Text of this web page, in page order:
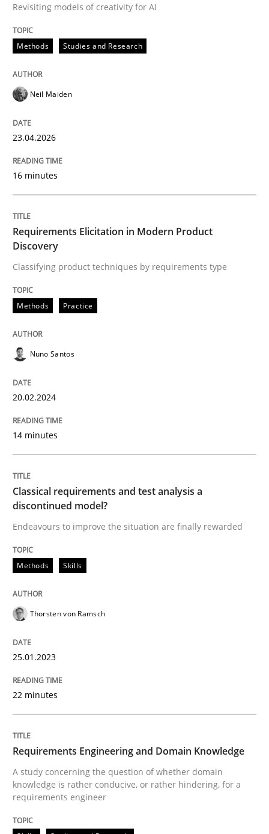
A study concerning the question of whether
Written by
25. February 2021 · 41 minutes read
Revisiting models of creativity for AI
Methods Studies and Research
Neil Maiden
23.04.2026
16 minutes
Requirements Elicitation in Modern Product
Discovery
Classifying product techniques by requirements type
Methods Practice
Nuno Santos
20.02.2024
14 minutes
Classical requirements and test analysis a
discontinued model?
Endeavours to improve the situation are finally rewarded
Methods Skills
Thorsten von Ramsch
25.01.2023
22 minutes
Requirements Engineering and Domain Knowledge
A study concerning the question of whether domain
knowledge is rather conducive, or rather hindering, for a
requirements engineer